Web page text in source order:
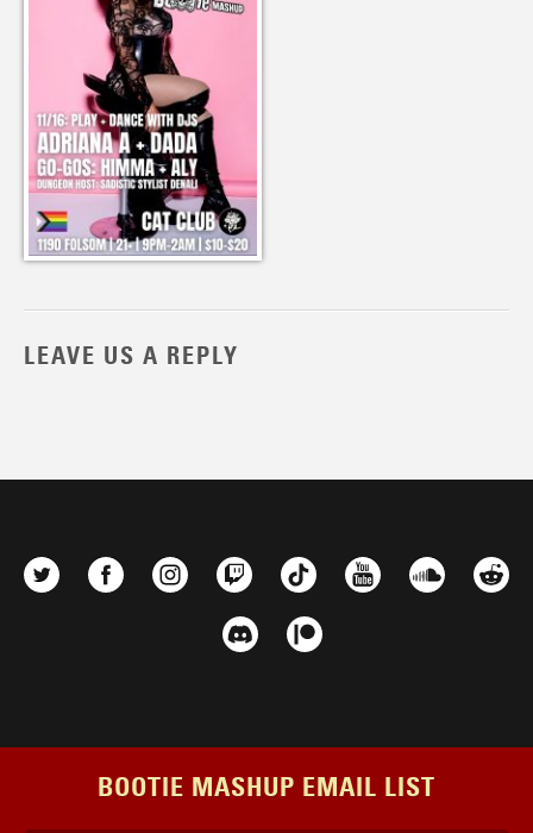
LEAVE US A REPLY
BOOTIE MASHUP EMAIL LIST